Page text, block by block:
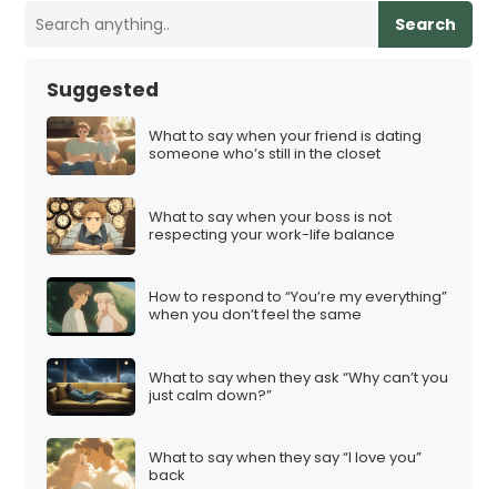
Search
Suggested
What to say when your friend is dating
someone who’s still in the closet
What to say when your boss is not
respecting your work-life balance
How to respond to “You’re my everything”
when you don’t feel the same
What to say when they ask “Why can’t you
just calm down?”
What to say when they say “I love you”
back